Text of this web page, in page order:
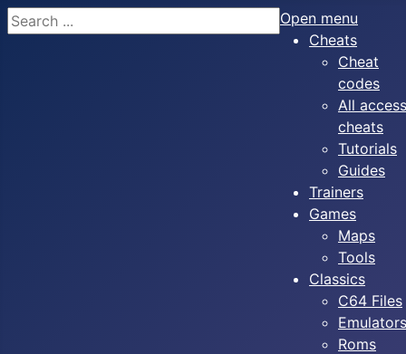
Search
Open menu
Cheats
Cheat
codes
All access
cheats
Tutorials
Guides
Trainers
Games
Maps
Tools
Classics
C64 Files
Emulators
Roms